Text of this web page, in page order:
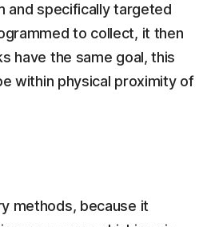
and specifically targeted
to collect, it then
have the same goal, this
within physical proximity of
methods, because it